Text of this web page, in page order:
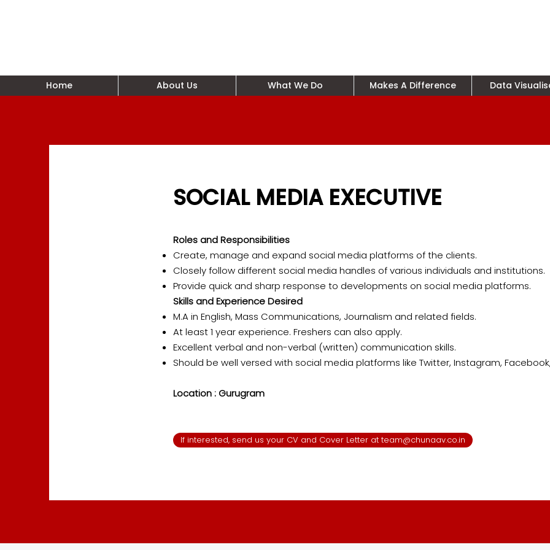
Home About Us What We Do Makes A Difference Data
SOCIAL MEDIA EXECUTIVE
Roles and Responsibilities
Create, manage and expand social media platforms of the clients.
Closely follow different social media handles of various individuals and institutions.
Provide quick and sharp response to developments on social media platforms.
Skills and Experience Desired​
M.A in English, Mass Communications, Journalism and related fields.
At least 1 year experience. Freshers can also apply.
Excellent verbal and non-verbal (written) communication skills.
Should be well versed with social media platforms like Twitter, Instagram,
Location : Gurugram
If interested, send us your CV and Cover Letter at team@chunaav.co.in